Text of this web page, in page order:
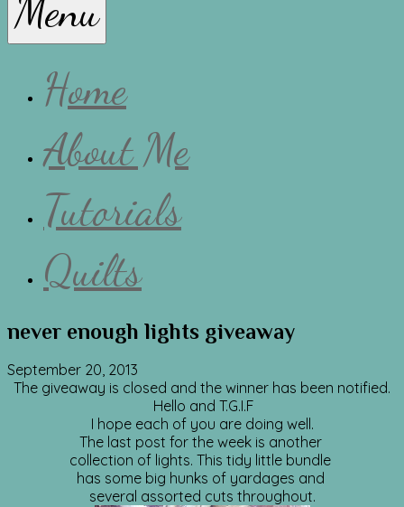
Lissa
Menu
Home
About Me
Tutorials
Quilts
never enough lights giveaway
September 20, 2013
The giveaway is closed and the winner has been notified.
Hello and T.G.I.F
I hope each of you are doing well.
The last post for the week is another
collection of lights. This tidy little bundle
has some big hunks of yardages and
several assorted cuts throughout.